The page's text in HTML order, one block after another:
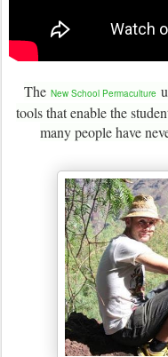
The New School Permaculture
tools that enable the
many people have